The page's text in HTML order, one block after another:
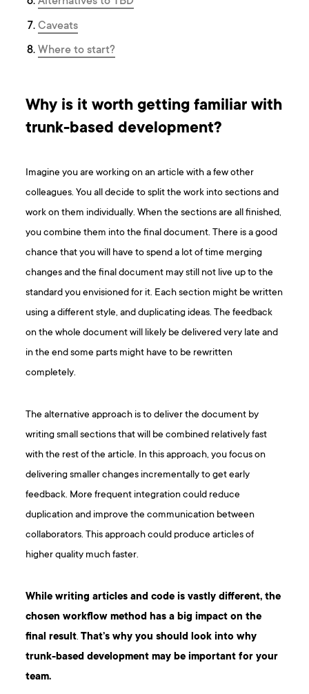
Caveats
Where to start?
Why is it worth getting familiar with
trunk-based development?
Imagine you are working on an article with a few other
colleagues. You all decide to split the work into sections and
work on them individually. When the sections are all finished,
you combine them into the final document. There is a good
chance that you will have to spend a lot of time merging
changes and the final document may still not live up to the
standard you envisioned for it. Each section might be written
using a different style, and duplicating ideas. The feedback
on the whole document will likely be delivered very late and
in the end some parts might have to be rewritten
completely.
The alternative approach is to deliver the document by
writing small sections that will be combined relatively fast
with the rest of the article. In this approach, you focus on
delivering smaller changes incrementally to get early
feedback. More frequent integration could reduce
duplication and improve the communication between
collaborators. This approach could produce articles of
higher quality much faster.
While writing articles and code is vastly different, the
chosen workflow method has a big impact on the
final result.That’s why you should look into why
trunk-based development may be important for your
team.